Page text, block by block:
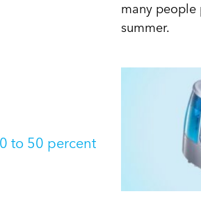
to 50 percent
many people
summer.